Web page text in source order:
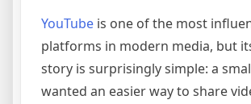
YouTube is one of the most
platforms in modern media, but
story is surprisingly simple: a
wanted an easier way to share